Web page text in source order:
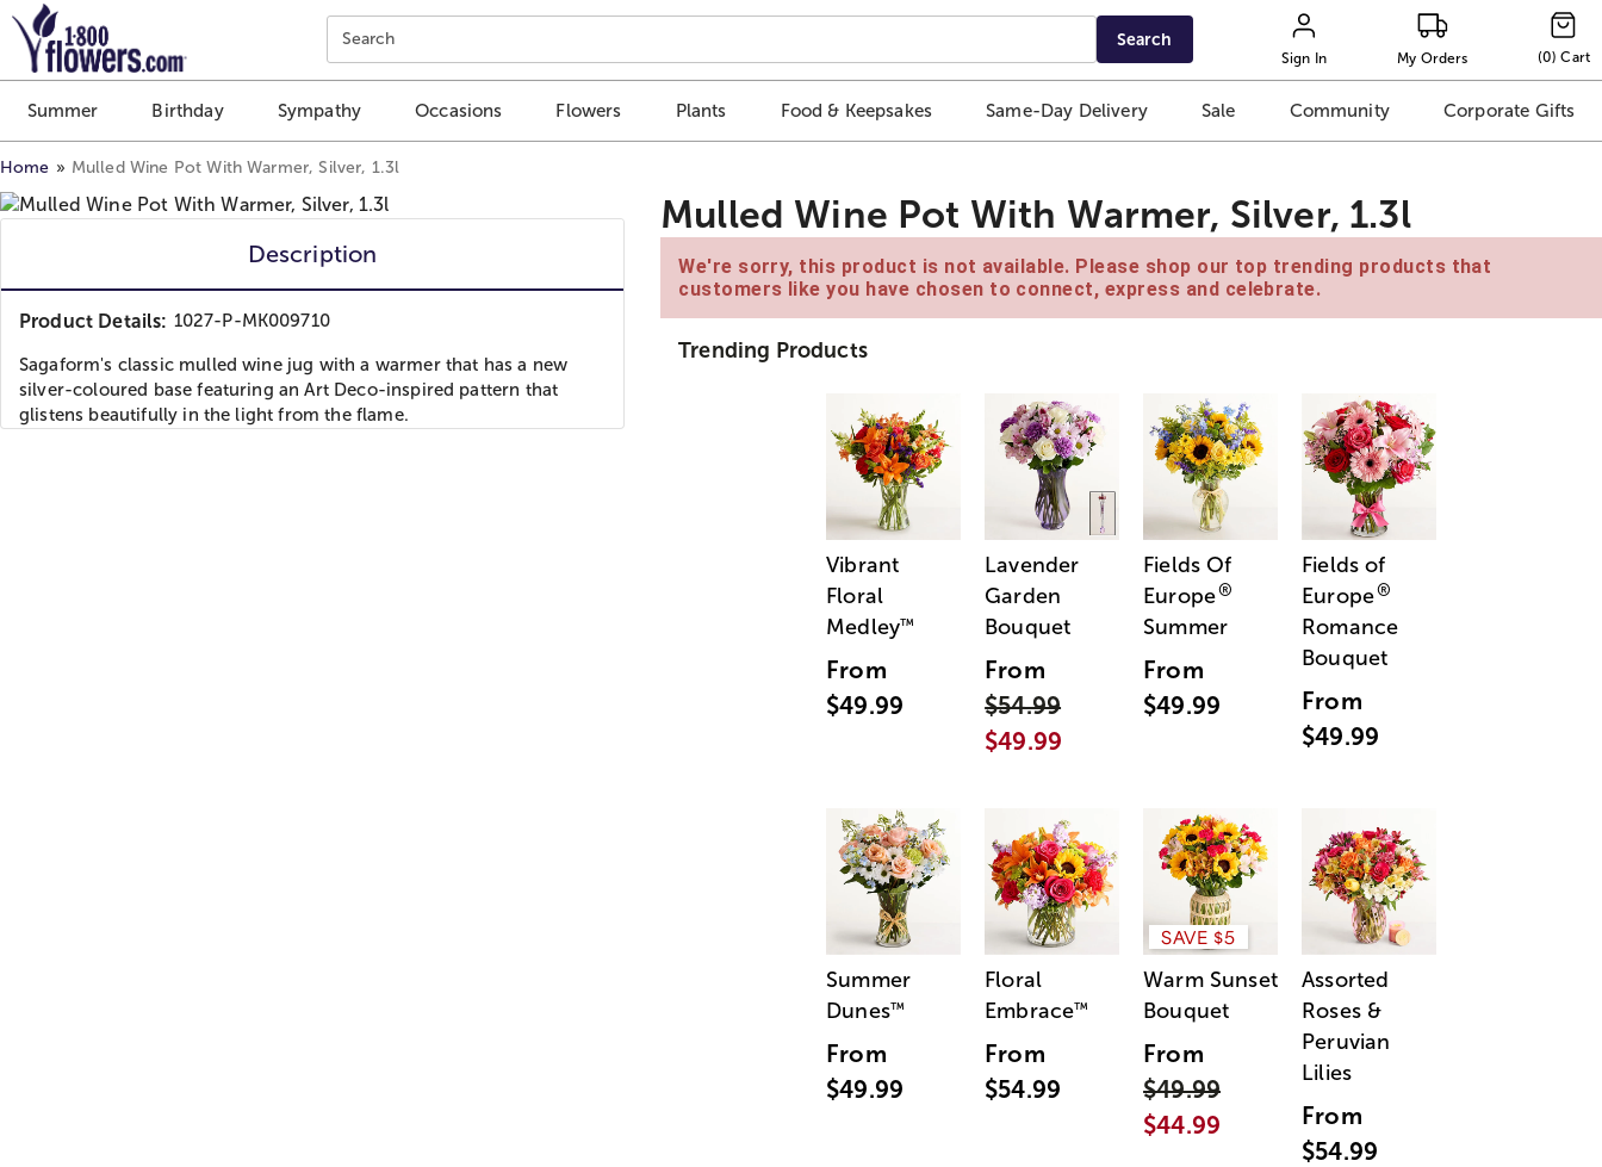
Click here to skip to main page content.
Search Search
Sign In My Orders (0) Cart
Summer Birthday Sympathy Occasions Flowers Plants Food & Keepsakes Same-Day Delivery Sale Community Corporate Gifts
Home Mulled Wine Pot With Warmer, Silver, 1.3l
Description
Product Details: 1027-P-MK009710
Sagaform's classic mulled wine jug with a warmer that has a new
silver-coloured base featuring an Art Deco-inspired pattern that
glistens beautifully in the light from the flame.
Mulled Wine Pot With Warmer, Silver, 1.3l
We're sorry, this product is not available. Please shop our top trending products that
customers like you have chosen to connect, express and celebrate.
Trending Products
Vibrant
Floral
Medley™
From
$49.99
Lavender
Garden
Bouquet
From
$54.99
$49.99
Fields Of
Europe®
Summer
From
$49.99
Fields of
Europe®
Romance
Bouquet
From
$49.99
Summer
Dunes™
From
$49.99
Floral
Embrace™
From
$54.99
SAVE $5
Warm Sunset
Bouquet
From
$49.99
$44.99
Assorted
Roses &
Peruvian
Lilies
From
$54.99